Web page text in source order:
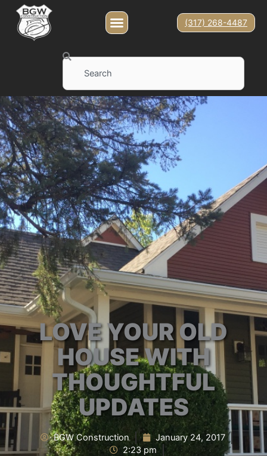
(317) 268-4487
Search
LOVE YOUR OLD
HOUSE WITH
THOUGHTFUL
UPDATES
BGW Construction
January 24, 2017
2:23 pm